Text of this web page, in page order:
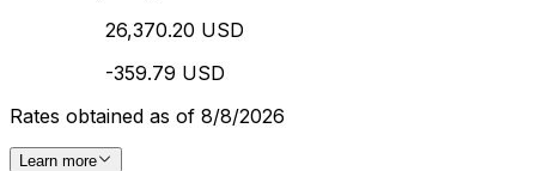
26,370.20 USD
-359.79 USD
Rates obtained as of 8/8/2026
Learn more